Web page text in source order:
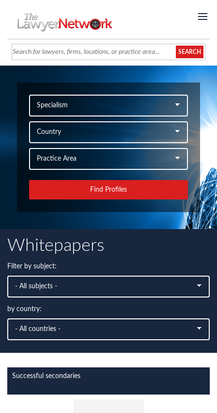
Whitepapers
Filter by subject:
by country:
Successful secondaries